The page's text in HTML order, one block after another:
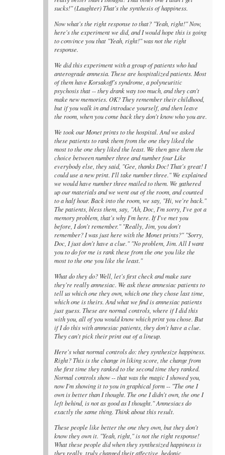
sucks!" (Laughter) That's the synthesis of happiness.
Now what's the right response to that? "Yeah, right!" Now,
here's the experiment we did, and I would hope this is going
to convince you that "Yeah, right!" was not the right
response.
We did this experiment with a group of patients who had
anterograde amnesia. These are hospitalized patients. Most
of them have Korsakoff's syndrome, a polyneuritic
psychosis that -- they drank way too much, and they can't
make new memories. OK? They remember their childhood,
but if you walk in and introduce yourself, and then leave
the room, when you come back they don't know who you are.
We took our Monet prints to the hospital. And we asked
these patients to rank them from the one they liked the
most to the one they liked the least. We then gave them the
choice between number three and number four Like
everybody else, they said, "Gee, thanks Doc! That's great! I
could use a new print. I'll take number three." We explained
we would have number three mailed to them. We gathered
up our materials and we went out of the room, and counted
to a half hour. Back into the room, we say, "Hi, we're back."
The patients, bless them, say, "Ah, Doc, I'm sorry, I've got a
memory problem, that's why I'm here. If I've met you
before, I don't remember." "Really, Jim, you don't
remember? I was just here with the Monet prints?" "Sorry,
Doc, I just don't have a clue." "No problem, Jim. All I want
you to do for me is rank these from the one you like the
most to the one you like the least."
What do they do? Well, let's first check and make sure
they're really amnesiac. We ask these amnesiac patients to
tell us which one they own, which one they chose last time,
which one is theirs. And what we find is amnesiac patients
just guess. These are normal controls, where if I did this
with you, all of you would know which print you chose. But
if I do this with amnesiac patients, they don't have a clue.
They can't pick their print out of a lineup.
Here's what normal controls do: they synthesize happiness.
Right? This is the change in liking score, the change from
the first time they ranked to the second time they ranked.
Normal controls show -- that was the magic I showed you,
now I'm showing it to you in graphical form -- "The one I
own is better than I thought. The one I didn't own, the one I
left behind, is not as good as I thought." Amnesiacs do
exactly the same thing. Think about this result.
These people like better the one they own, but they don't
know they own it. "Yeah, right," is not the right response!
What these people did when they synthesized happiness is
they really, truly changed their affective, hedonic,